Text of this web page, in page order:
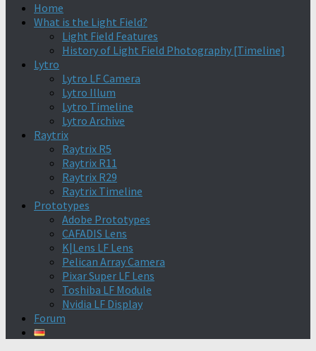
Home
What is the Light Field?
Light Field Features
History of Light Field Photography [Timeline]
Lytro
Lytro LF Camera
Lytro Illum
Lytro Timeline
Lytro Archive
Raytrix
Raytrix R5
Raytrix R11
Raytrix R29
Raytrix Timeline
Prototypes
Adobe Prototypes
CAFADIS Lens
K|Lens LF Lens
Pelican Array Camera
Pixar Super LF Lens
Toshiba LF Module
Nvidia LF Display
Forum